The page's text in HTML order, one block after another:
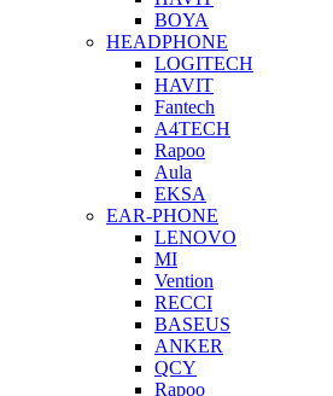
BOYA
HEADPHONE
LOGITECH
HAVIT
Fantech
A4TECH
Rapoo
Aula
EKSA
EAR-PHONE
LENOVO
MI
Vention
RECCI
BASEUS
ANKER
QCY
Rapoo